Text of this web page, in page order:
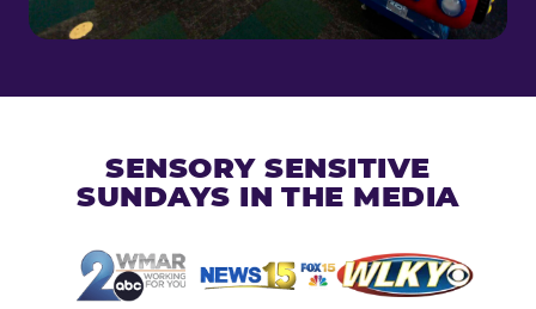
SENSORY SENSITIVE
SUNDAYS IN THE MEDIA